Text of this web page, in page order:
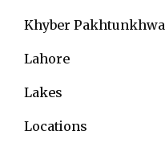
Khyber Pakhtunkhwa
Lahore
Lakes
Locations